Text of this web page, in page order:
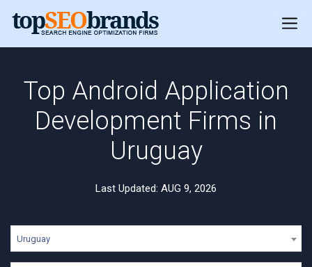
Top Android Application
Development Firms in
Uruguay
Last Updated: AUG 9, 2026
Uruguay